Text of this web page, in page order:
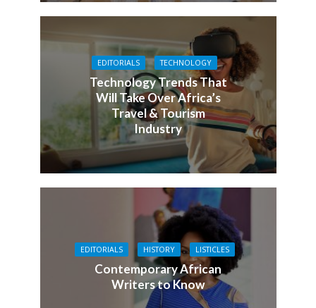
EDITORIALS TECHNOLOGY
Technology Trends That
Will Take Over Africa’s
Travel & Tourism
Industry
EDITORIALS HISTORY LISTICLES
Contemporary African
Writers to Know